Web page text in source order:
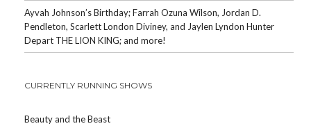
Ayvah Johnson’s Birthday; Farrah Ozuna Wilson, Jordan D.
Pendleton, Scarlett London Diviney, and Jaylen Lyndon Hunter
Depart THE LION KING; and more!
CURRENTLY RUNNING SHOWS
Beauty and the Beast